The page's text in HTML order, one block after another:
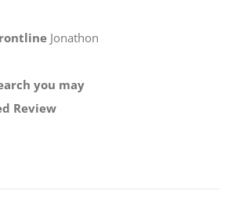
Jonathon
you may
Review